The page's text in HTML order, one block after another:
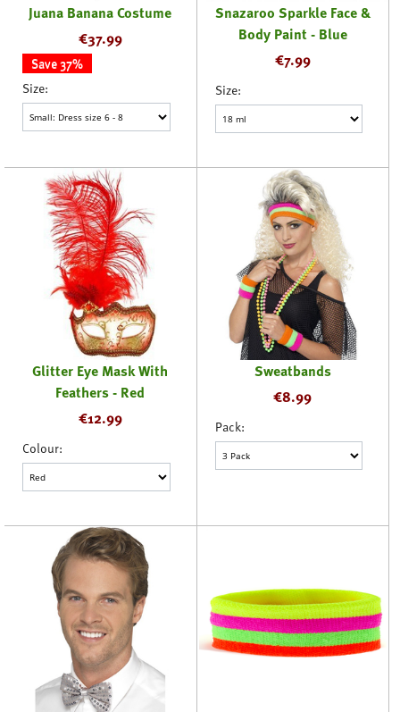
Juana Banana Costume
€37.99
Save 37%
Size:
Snazaroo Sparkle Face &
Body Paint - Blue
€7.99
Size:
Glitter Eye Mask With
Feathers - Red
€12.99
Colour:
Sweatbands
€8.99
Pack: